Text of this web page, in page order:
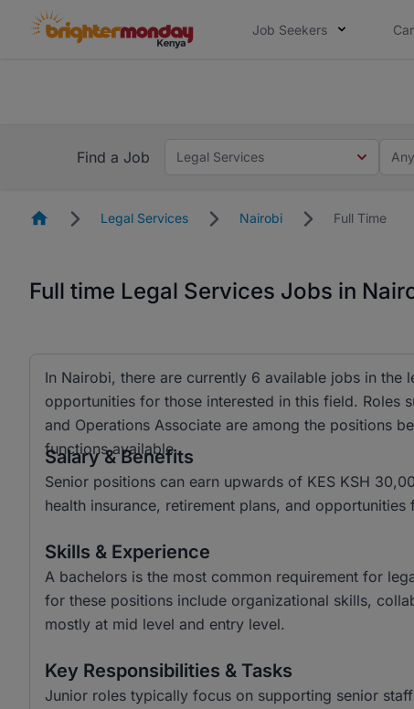
Job Seekers
Find a Job
Legal Services
HomepageLegal Services Nairobi Full Time
Full time Legal Services Jobs in
In Nairobi, there are currently 6 available jobs in
opportunities for those interested in this field. Roles
and Operations Associate are among the positions
functions available.
Salary & Benefits
Senior positions can earn upwards of KES KSH
health insurance, retirement plans, and
Skills & Experience
A bachelors is the most common requirement for
for these positions include organizational skills,
mostly at mid level and entry level.
Key Responsibilities & Tasks
Junior roles typically focus on supporting senior